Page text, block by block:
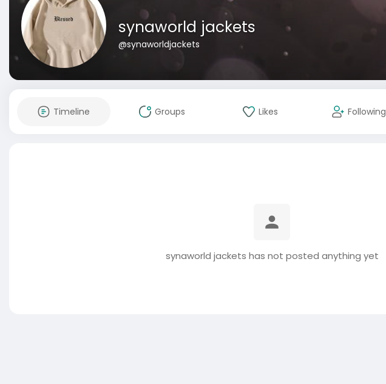
synaworld jackets
@synaworldjackets
Timeline Groups Likes Following
synaworld jackets has not posted anything yet